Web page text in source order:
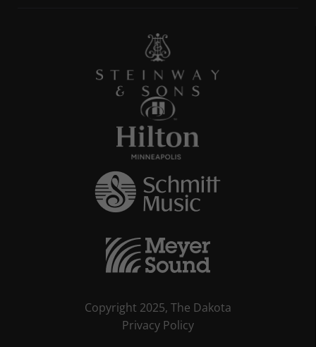
Copyright 2025, The Dakota
Privacy Policy